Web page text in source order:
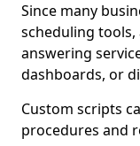
Since many
scheduling tools,
answering
dashboards, or
Custom scripts
procedures and